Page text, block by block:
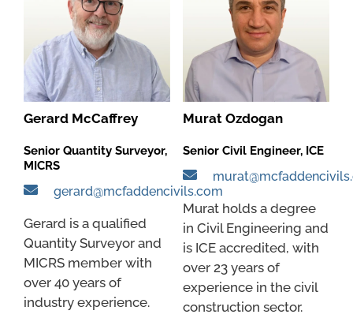
Gerard McCaffrey
Senior Quantity Surveyor,
MICRS
gerard@mcfaddencivils.com
Gerard is a qualified
Quantity Surveyor and
MICRS member with
over 40 years of
industry experience.
Murat Ozdogan
Senior Civil Engineer, ICE
Murat holds a degree
in Civil Engineering and
is ICE accredited, with
over 23 years of
experience in the civil
construction sector.